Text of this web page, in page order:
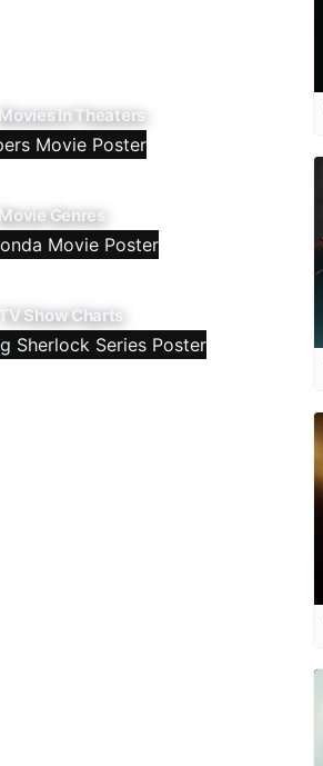
Movies In Theaters
Movie Genres
TV Show Charts